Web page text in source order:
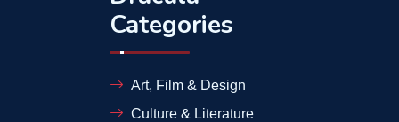
Categories
Art, Film & Design
Culture & Literature